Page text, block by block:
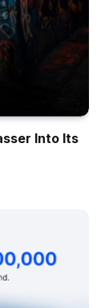
Into Its